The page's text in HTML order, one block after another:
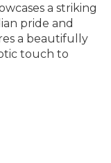
a striking
pride and
a beautifully
touch to